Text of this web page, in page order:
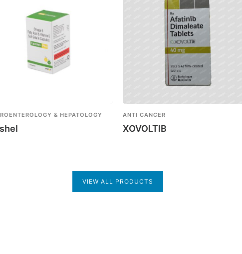
& HEPATOLOGY ANTI CANCER
XOVOLTIB
VIEW ALL PRODUCTS